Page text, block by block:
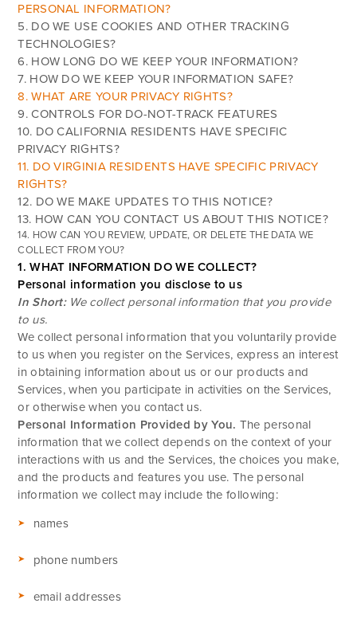
PERSONAL INFORMATION?
5. DO WE USE COOKIES AND OTHER TRACKING
TECHNOLOGIES?
6. HOW LONG DO WE KEEP YOUR INFORMATION?
7. HOW DO WE KEEP YOUR INFORMATION SAFE?
8. WHAT ARE YOUR PRIVACY RIGHTS?
9. CONTROLS FOR DO-NOT-TRACK FEATURES
10. DO CALIFORNIA RESIDENTS HAVE SPECIFIC
PRIVACY RIGHTS?
11. DO VIRGINIA RESIDENTS HAVE SPECIFIC PRIVACY
RIGHTS?
12. DO WE MAKE UPDATES TO THIS NOTICE?
13. HOW CAN YOU CONTACT US ABOUT THIS NOTICE?
14. HOW CAN YOU REVIEW, UPDATE, OR DELETE THE DATA WE
COLLECT FROM YOU?
1. WHAT INFORMATION DO WE COLLECT?
Personal information you disclose to us
In Short: We collect personal information that you provide
to us.
We collect personal information that you voluntarily provide
to us when you register on the Services, express an interest
in obtaining information about us or our products and
Services, when you participate in activities on the Services,
or otherwise when you contact us.
Personal Information Provided by You. The personal
information that we collect depends on the context of your
interactions with us and the Services, the choices you make,
and the products and features you use. The personal
information we collect may include the following:
names
phone numbers
email addresses